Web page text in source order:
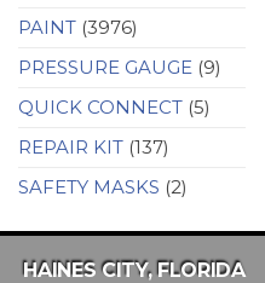
PAINT (3976)
PRESSURE GAUGE (9)
QUICK CONNECT (5)
REPAIR KIT (137)
SAFETY MASKS (2)
HAINES CITY, FLORIDA